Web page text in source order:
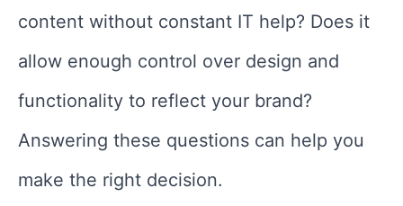
content without constant IT help? Does it
allow enough control over design and
functionality to reflect your brand?
Answering these questions can help you
make the right decision.